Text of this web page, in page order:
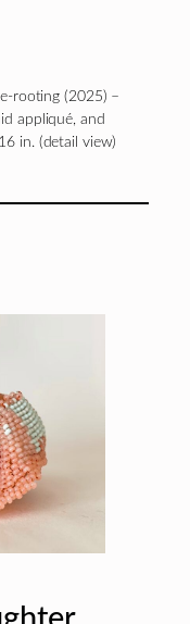
rooting (2025) –
appliqué, and
in. (detail view)